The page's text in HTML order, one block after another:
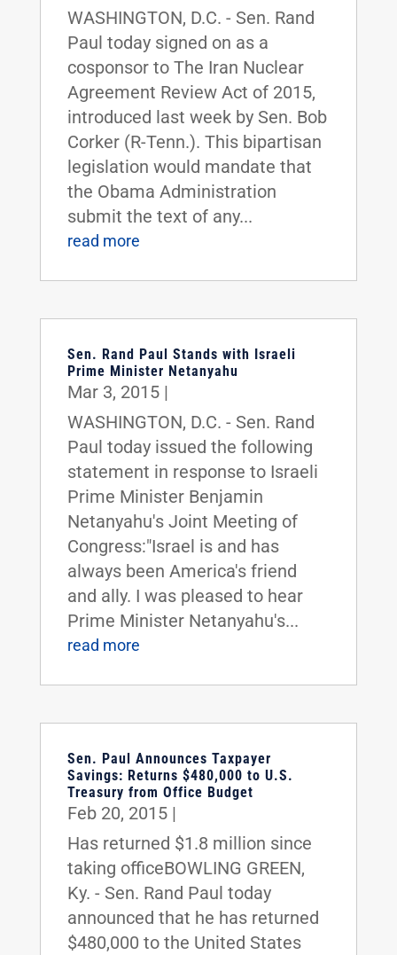
WASHINGTON, D.C. - Sen. Rand
Paul today signed on as a
cosponsor to The Iran Nuclear
Agreement Review Act of 2015,
introduced last week by Sen. Bob
Corker (R-Tenn.). This bipartisan
legislation would mandate that
the Obama Administration
submit the text of any...
read more
Sen. Rand Paul Stands with Israeli
Prime Minister Netanyahu
Mar 3, 2015|
WASHINGTON, D.C. - Sen. Rand
Paul today issued the following
statement in response to Israeli
Prime Minister Benjamin
Netanyahu's Joint Meeting of
Congress:"Israel is and has
always been America's friend
and ally. I was pleased to hear
Prime Minister Netanyahu's...
read more
Sen. Paul Announces Taxpayer
Savings: Returns $480,000 to U.S.
Treasury from Office Budget
Feb 20, 2015|
Has returned $1.8 million since
taking officeBOWLING GREEN,
Ky. - Sen. Rand Paul today
announced that he has returned
$480,000 to the United States